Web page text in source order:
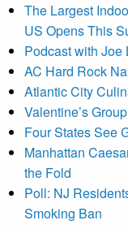
The Largest
US Opens This
Podcast with Joe
AC Hard Rock
Atlantic City
Valentine’s
Four States See
Manhattan
the Fold
Poll: NJ
Smoking Ban